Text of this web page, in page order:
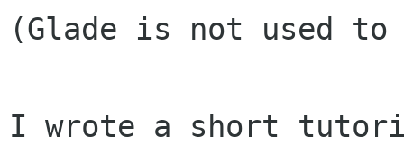
(Glade is not used to
I wrote a short